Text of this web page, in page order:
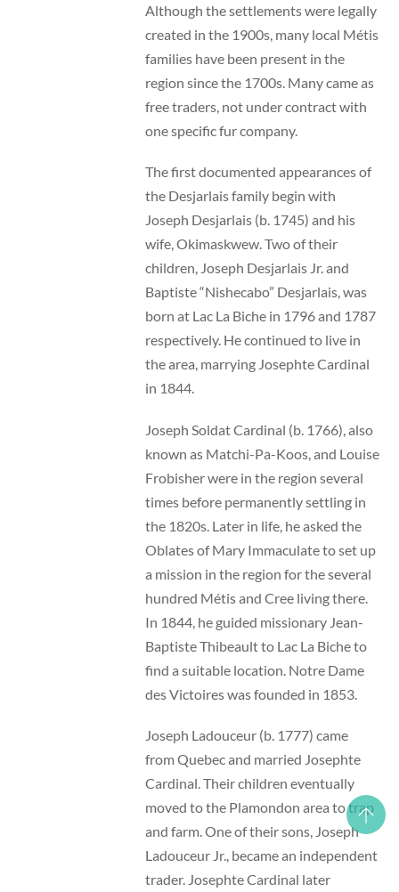
Although the settlements were legally
created in the 1900s, many local Métis
families have been present in the
region since the 1700s. Many came as
free traders, not under contract with
one specific fur company.
The first documented appearances of
the Desjarlais family begin with
Joseph Desjarlais (b. 1745) and his
wife, Okimaskwew. Two of their
children, Joseph Desjarlais Jr. and
Baptiste “Nishecabo” Desjarlais, was
born at Lac La Biche in 1796 and 1787
respectively. He continued to live in
the area, marrying Josephte Cardinal
in 1844.
Joseph Soldat Cardinal (b. 1766), also
known as Matchi-Pa-Koos, and Louise
Frobisher were in the region several
times before permanently settling in
the 1820s. Later in life, he asked the
Oblates of Mary Immaculate to set up
a mission in the region for the several
hundred Métis and Cree living there.
In 1844, he guided missionary Jean-
Baptiste Thibeault to Lac La Biche to
find a suitable location. Notre Dame
des Victoires was founded in 1853.
Joseph Ladouceur (b. 1777) came
from Quebec and married Josephte
Cardinal. Their children eventually
moved to the Plamondon area to trap
and farm. One of their sons, Joseph
Ladouceur Jr., became an independent
trader. Josephte Cardinal later